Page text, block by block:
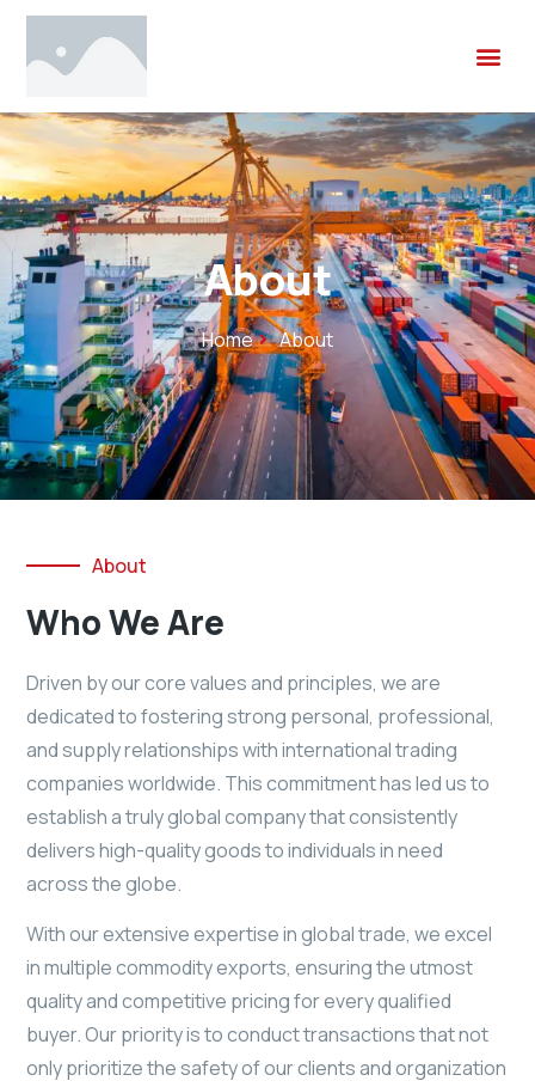
About
Home About
About
Who We Are
Driven by our core values and principles, we are
dedicated to fostering strong personal, professional,
and supply relationships with international trading
companies worldwide. This commitment has led us to
establish a truly global company that consistently
delivers high-quality goods to individuals in need
across the globe.
With our extensive expertise in global trade, we excel
in multiple commodity exports, ensuring the utmost
quality and competitive pricing for every qualified
buyer. Our priority is to conduct transactions that not
only prioritize the safety of our clients and organization